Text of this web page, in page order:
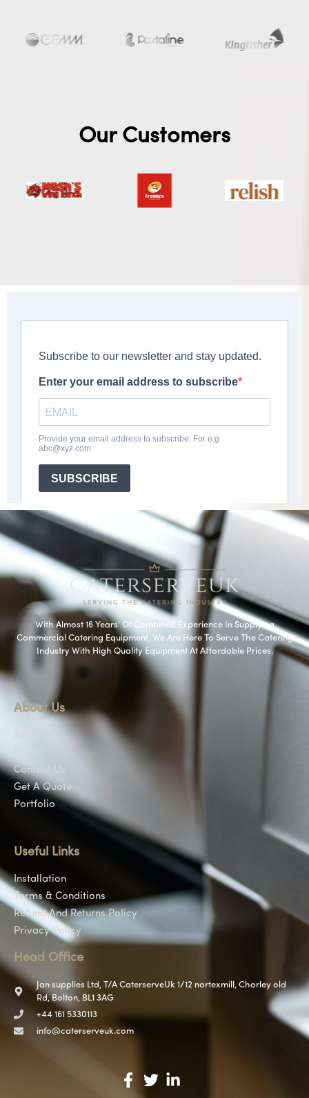
Our Customers
With Almost 16 Years’ Of Combined Experience In Supplying
Commercial Catering Equipment. We Are Here To Serve The Catering
Industry With High Quality Equipment At Affordable Prices.
About Us
Contact Us
Get A Quote
Portfolio
Useful Links
Installation
Terms & Conditions
Refund And Returns Policy
Privacy Policy
Head Office
Jan supplies Ltd, T/A CaterserveUk 1/12 nortexmill, Chorley old
Rd, Bolton, BL1 3AG
+44 161 5330113
info@caterserveuk.com